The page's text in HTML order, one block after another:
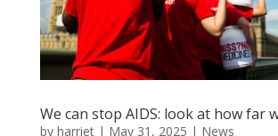
We can stop AIDS: look at how far
by harriet| May 31, 2025 | News